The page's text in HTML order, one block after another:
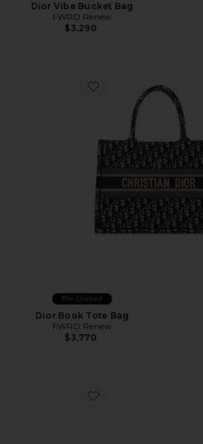
Dior Vibe Bucket Bag
FWRD Renew
$3,290
Favorite Dior Book Tote Bag
Pre-Owned
Dior Book Tote Bag
FWRD Renew
$3,770
Favorite Dior Book Tote Bag